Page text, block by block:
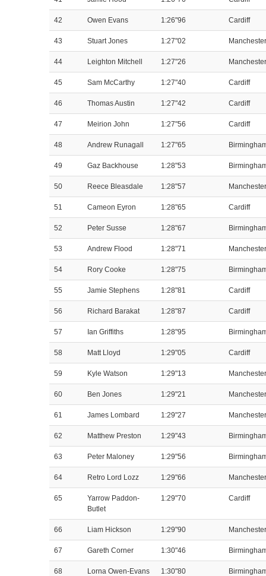
42 Owen Evans 1:26"96 Cardiff
43 Stuart Jones 1:27"02 Manchester
44 Leighton Mitchell 1:27"26 Manchester
45 Sam McCarthy 1:27"40 Cardiff
46 Thomas Austin 1:27"42 Cardiff
47 Meirion John 1:27"56 Cardiff
48 Andrew Runagall 1:27"65
49 Gaz Backhouse 1:28"53
50 Reece Bleasdale 1:28"57 Manchester
51 Cameon Eyron 1:28"65 Cardiff
52 Peter Susse 1:28"67
53 Andrew Flood 1:28"71 Manchester
54 Rory Cooke 1:28"75
55 Jamie Stephens 1:28"81 Cardiff
56 Richard Barakat 1:28"87 Cardiff
57 Ian Griffiths 1:28"95
58 Matt Lloyd 1:29"05 Cardiff
59 Kyle Watson 1:29"13 Manchester
60 Ben Jones 1:29"21 Manchester
61 James Lombard 1:29"27 Manchester
62 Matthew Preston 1:29"43
63 Peter Maloney 1:29"56
64 Retro Lord Lozz 1:29"66 Manchester
65
Yarrow Paddon-
Butlet
1:29"70 Cardiff
66 Liam Hickson 1:29"90 Manchester
67 Gareth Corner 1:30"46
68 Lorna Owen-Evans 1:30"80